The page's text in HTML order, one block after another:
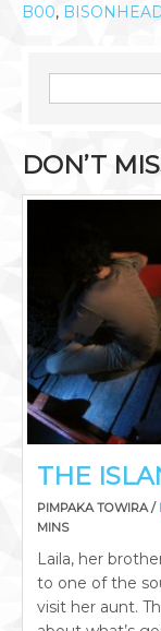
B00,
DON’T
THE
PIMPAKA TOWIRA /
MINS
Laila, her
to one of the
visit her aunt.